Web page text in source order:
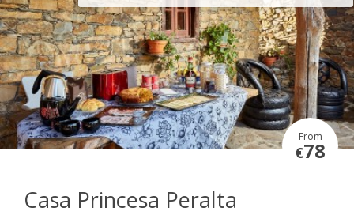
From
€78
Casa Princesa Peralta